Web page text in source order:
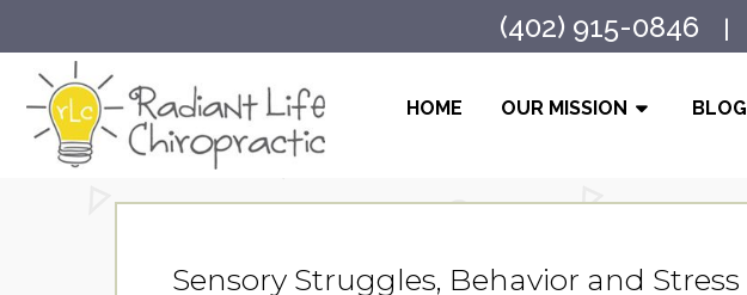
(402) 915-0846 |
HOME OUR MISSION BLOG
Sensory Struggles, Behavior and Stress